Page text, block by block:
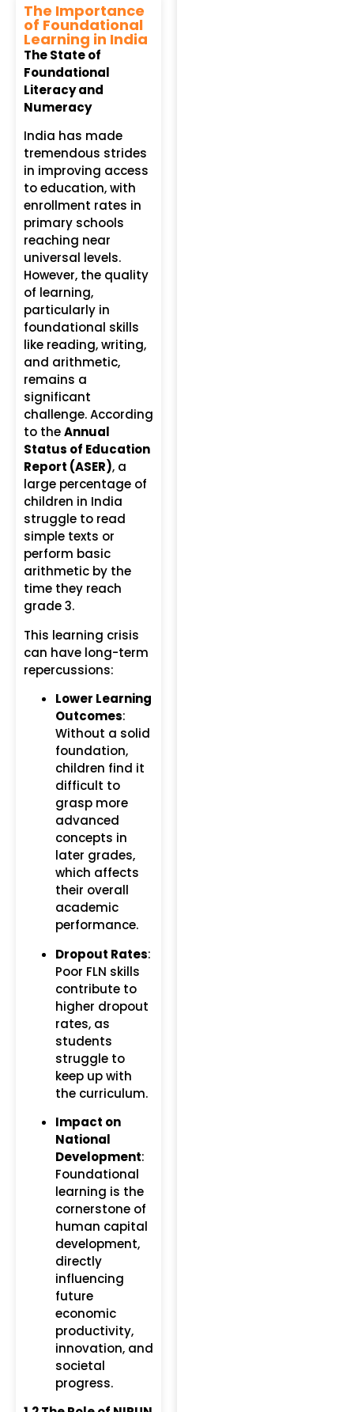
The Importance
of Foundational
Learning in India
The State of
Foundational
Literacy and
Numeracy
India has made
tremendous strides
in improving access
to education, with
enrollment rates in
primary schools
reaching near
universal levels.
However, the quality
of learning,
particularly in
foundational skills
like reading, writing,
and arithmetic,
remains a
significant
challenge. According
to theAnnual
Status of Education
Report (ASER), a
large percentage of
children in India
struggle to read
simple texts or
perform basic
arithmetic by the
time they reach
grade 3.
This learning crisis
can have long-term
repercussions:
Lower Learning
Outcomes:
Without a solid
foundation,
children find it
difficult to
grasp more
advanced
concepts in
later grades,
which affects
their overall
academic
performance.
Dropout Rates:
Poor FLN skills
contribute to
higher dropout
rates, as
students
struggle to
keep up with
the curriculum.
Impact on
National
Development:
Foundational
learning is the
cornerstone of
human capital
development,
directly
influencing
future
economic
productivity,
innovation, and
societal
progress.